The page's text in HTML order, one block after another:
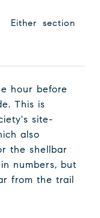
Either section
hour before
This is
site-
also
the shellbar
numbers, but
from the trail